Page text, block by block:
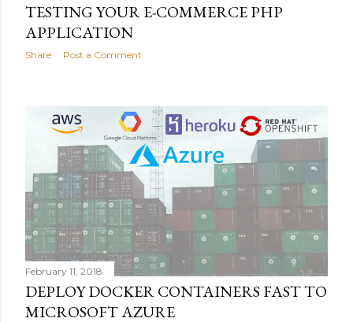
TESTING YOUR E-COMMERCE PHP
APPLICATION
Share Post a Comment
February 11, 2018
DEPLOY DOCKER CONTAINERS FAST TO
MICROSOFT AZURE